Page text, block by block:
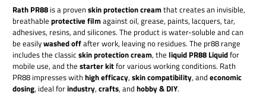
Rath PR88 is a provenskin protection creamthat creates an invisible,
breathable protective filmagainst oil, grease, paints, lacquers, tar,
adhesives, resins, and silicones. The product is water-soluble and can
be easilywashed offafter work, leaving no residues. The pr88 range
includes the classicskin protection cream, the liquid PR88 Liquidfor
mobile use, and the starter kitfor various working conditions. Rath
PR88 impresses withhigh efficacy, skin compatibility, and economic
dosing, ideal forindustry, crafts, and hobby & DIY.